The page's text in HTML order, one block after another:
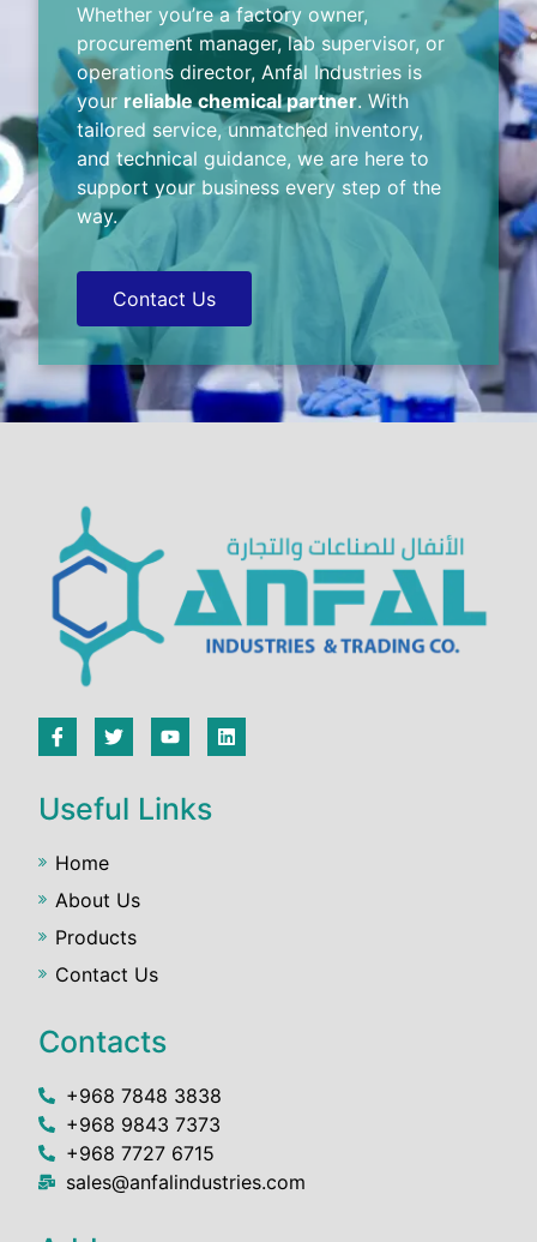
Whether you’re a factory owner,
procurement manager, lab supervisor, or
operations director, Anfal Industries is
your reliable chemical partner. With
tailored service, unmatched inventory,
and technical guidance, we are here to
support your business every step of the
way.
Contact Us
Useful Links
Home
About Us
Products
Contact Us
Contacts
+968 7848 3838
+968 9843 7373
+968 7727 6715
sales@anfalindustries.com